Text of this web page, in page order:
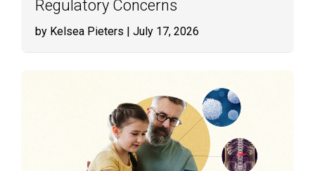
Regulatory Concerns
by Kelsea Pieters | July 17, 2026